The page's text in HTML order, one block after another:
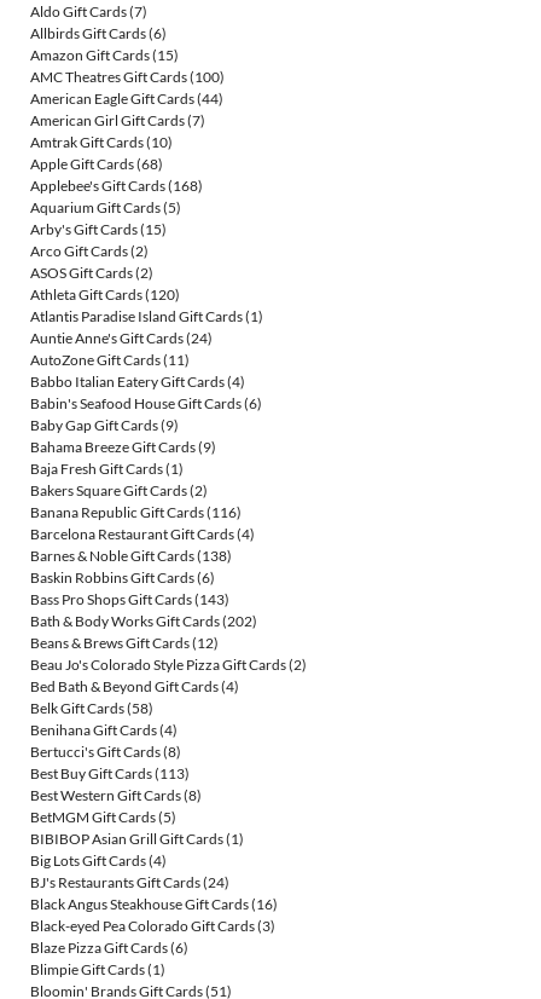
Aldo Gift Cards(7)
Allbirds Gift Cards(6)
Amazon Gift Cards(15)
AMC Theatres Gift Cards(100)
American Eagle Gift Cards(44)
American Girl Gift Cards(7)
Amtrak Gift Cards(10)
Apple Gift Cards(68)
Applebee's Gift Cards(168)
Aquarium Gift Cards(5)
Arby's Gift Cards(15)
Arco Gift Cards(2)
ASOS Gift Cards(2)
Athleta Gift Cards(120)
Atlantis Paradise Island Gift Cards(1)
Auntie Anne's Gift Cards(24)
AutoZone Gift Cards(11)
Babbo Italian Eatery Gift Cards(4)
Babin's Seafood House Gift Cards(6)
Baby Gap Gift Cards(9)
Bahama Breeze Gift Cards(9)
Baja Fresh Gift Cards(1)
Bakers Square Gift Cards(2)
Banana Republic Gift Cards(116)
Barcelona Restaurant Gift Cards(4)
Barnes & Noble Gift Cards(138)
Baskin Robbins Gift Cards(6)
Bass Pro Shops Gift Cards(143)
Bath & Body Works Gift Cards(202)
Beans & Brews Gift Cards(12)
Beau Jo's Colorado Style Pizza Gift Cards(2)
Bed Bath & Beyond Gift Cards(4)
Belk Gift Cards(58)
Benihana Gift Cards(4)
Bertucci's Gift Cards(8)
Best Buy Gift Cards(113)
Best Western Gift Cards(8)
BetMGM Gift Cards(5)
BIBIBOP Asian Grill Gift Cards(1)
Big Lots Gift Cards(4)
BJ's Restaurants Gift Cards(24)
Black Angus Steakhouse Gift Cards(16)
Black-eyed Pea Colorado Gift Cards(3)
Blaze Pizza Gift Cards(6)
Blimpie Gift Cards(1)
Bloomin' Brands Gift Cards(51)